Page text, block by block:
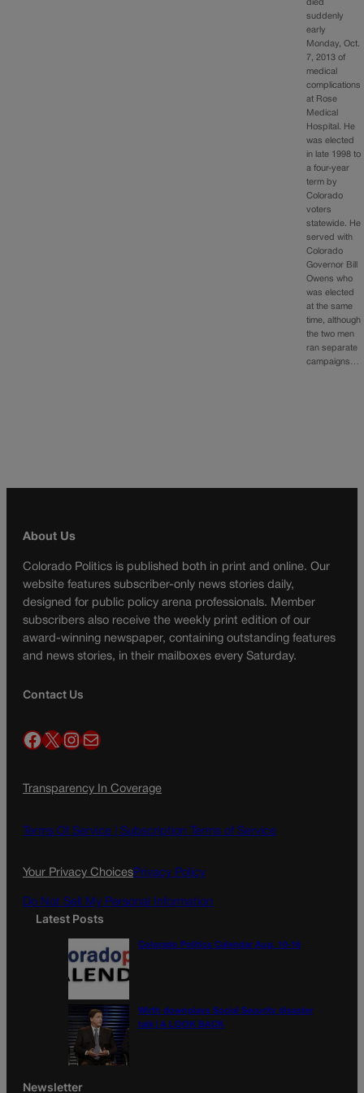
died
suddenly
early
Monday, Oct.
7, 2013 of
medical
complications
at Rose
Medical
Hospital. He
was elected
in late 1998 to
a four-year
term by
Colorado
voters
statewide. He
served with
Colorado
Governor Bill
Owens who
was elected
at the same
time, although
the two men
ran separate
campaigns…
About Us
Colorado Politics is published both in print and online. Our
website features subscriber-only news stories daily,
designed for public policy arena professionals. Member
subscribers also receive the weekly print edition of our
award-winning newspaper, containing outstanding features
and news stories, in their mailboxes every Saturday.
Contact Us
Facebook X InstagramMail
Transparency In Coverage
Terms Of Service | Subscription Terms of Service
Your Privacy ChoicesPrivacy Policy
Do Not Sell My Personal Information
Latest Posts
Colorado Politics Calendar Aug. 10-16
Wirth downplays Social Security disaster
talk | A LOOK BACK
Newsletter